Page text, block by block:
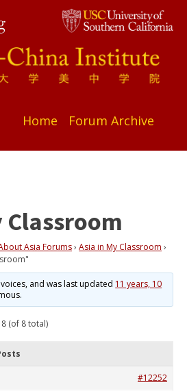
Home Forum Archive
Classroom
Asia Forums› Asia in My Classroom ›
and was last updated 11 years, 10
.
(of 8 total)
#12252